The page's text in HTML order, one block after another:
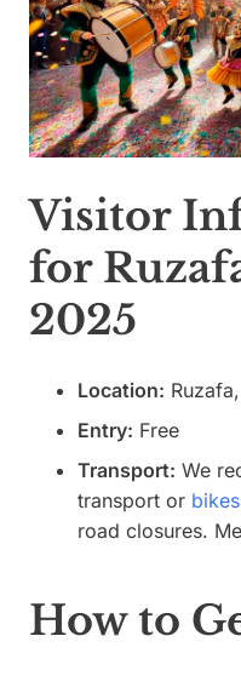
Visitor
for
2025
Location:
Entry: Free
Transport: We
transport or bikes
road closures.
How to